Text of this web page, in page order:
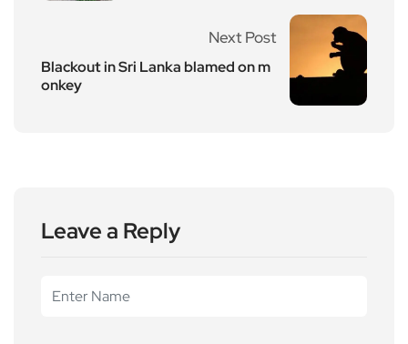
Next Post
Blackout in Sri Lanka blamed on m
onkey
Leave a Reply